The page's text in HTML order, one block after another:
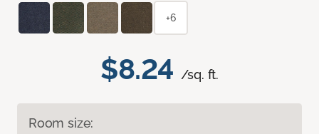
$8.24 /sq. ft.
Room size:
+6